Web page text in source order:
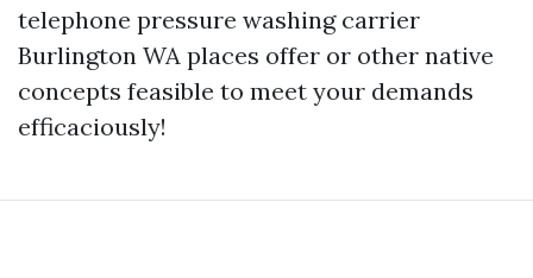
telephone pressure washing carrier
Burlington WA places offer or other native
concepts feasible to meet your demands
efficaciously!